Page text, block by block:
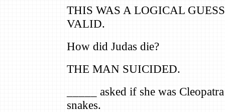
THIS WAS A LOGICAL
VALID.
How did Judas die?
THE MAN SUICIDED.
_____ asked if she was
snakes.